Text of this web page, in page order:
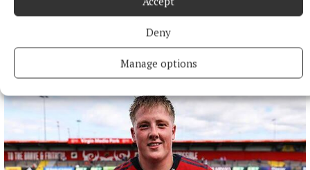
Deny
Manage options
More from this Topic